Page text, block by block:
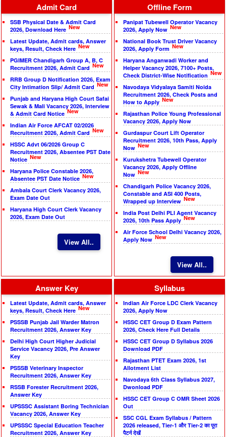
Admit Card
SSB Physical Date & Admit Card
2026, Download Here New
Latest Update, Admit cards, Answer
keys, Result, Check Here New
PGIMER Chandigarh Group A, B, C
Recruitment 2026, Admit Card New
RRB Group D Notification 2026, Exam
City Intimation Slip/ Admit Card New
Punjab and Haryana High Court Safai
Sewak & Mali Vacancy 2026, Interview
& Admit Card Notice New
Indian Air Force AFCAT 02/2026
Recruitment 2026, Admit Card New
HSSC Advt 06/2026 Group C
Recruitment 2026, Absentee PST Date
Notice New
Haryana Police Constable 2026,
Absentee PST Date Notice New
Ambala Court Clerk Vacancy 2026,
Exam Date Out
Haryana High Court Clerk Vacancy
2026, Exam Date Out
View All..
Offline Form
Panipat Tubewell Operator Vacancy
2026, Apply Now New
National Book Trust Driver Vacancy
2026, Apply Form New
Haryana Anganwadi Worker and
Helper Vacancy 2026, 7100+ Posts,
Check District-Wise Notification New
Navodaya Vidyalaya Samiti Noida
Recruitment 2026, Check Posts and
How to Apply New
Rajasthan Police Young Professional
Vacancy 2026, Apply Now
Gurdaspur Court Lift Operator
Recruitment 2026, 10th Pass, Apply
Now New
Kurukshetra Tubewell Operator
Vacancy 2026, Apply Offline
Now New
Chandigarh Police Vacancy 2026,
Constable and ASI 400 Posts,
Wrapped up Interview New
India Post Delhi PLI Agent Vacancy
2026, 10th Pass Apply New
Air Force School Delhi Vacancy 2026,
Apply Now New
View All..
Answer Key
Latest Update, Admit cards, Answer
keys, Result, Check Here New
PSSSB Punjab Jail Warder Matron
Recruitment 2026, Answer Key
Delhi High Court Higher Judicial
Service Vacancy 2026, Pre Answer
Key
PSSSB Veterinary Inspector
Recruitment 2026, Answer Key
RSSB Forester Recruitment 2026,
Answer Key
UPSSSC Assistant Boring Technician
Vacancy 2026, Answer Key
UPSSSC Special Education Teacher
Recruitment 2026, Answer Key
Syllabus
Indian Air Force LDC Clerk Vacancy
2026, Apply Now
HSSC CET Group D Exam Pattern
2026, Check Here Full Details
HSSC CET Group D Syllabus 2026
Download PDF
Rajasthan PTET Exam 2026, 1st
Allotment List
Navodaya 6th Class Syllabus 2027,
Dwonload PDF
HSSC CET Group C OMR Sheet 2026
Out
SSC CGL Exam Syllabus / Pattern
2026 released, Tier-1 और Tier-2 का पूरा
पैटर्न देखें